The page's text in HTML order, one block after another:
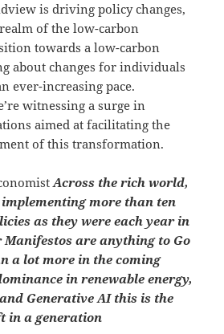
is driving policy changes,
of the low-carbon
towards a low-carbon
about changes for individuals
ever-increasing pace.
witnessing a surge in
aimed at facilitating the
of this transformation.
Across the rich world,
more than ten
as they were each year in
Manifestos are anything to Go
a lot more in the coming
in renewable energy,
Generative AI this is the
in a generation